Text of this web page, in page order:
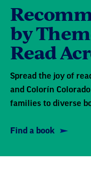
by
Read
Spread the joy of
and Colorín
families to diverse
Find a book